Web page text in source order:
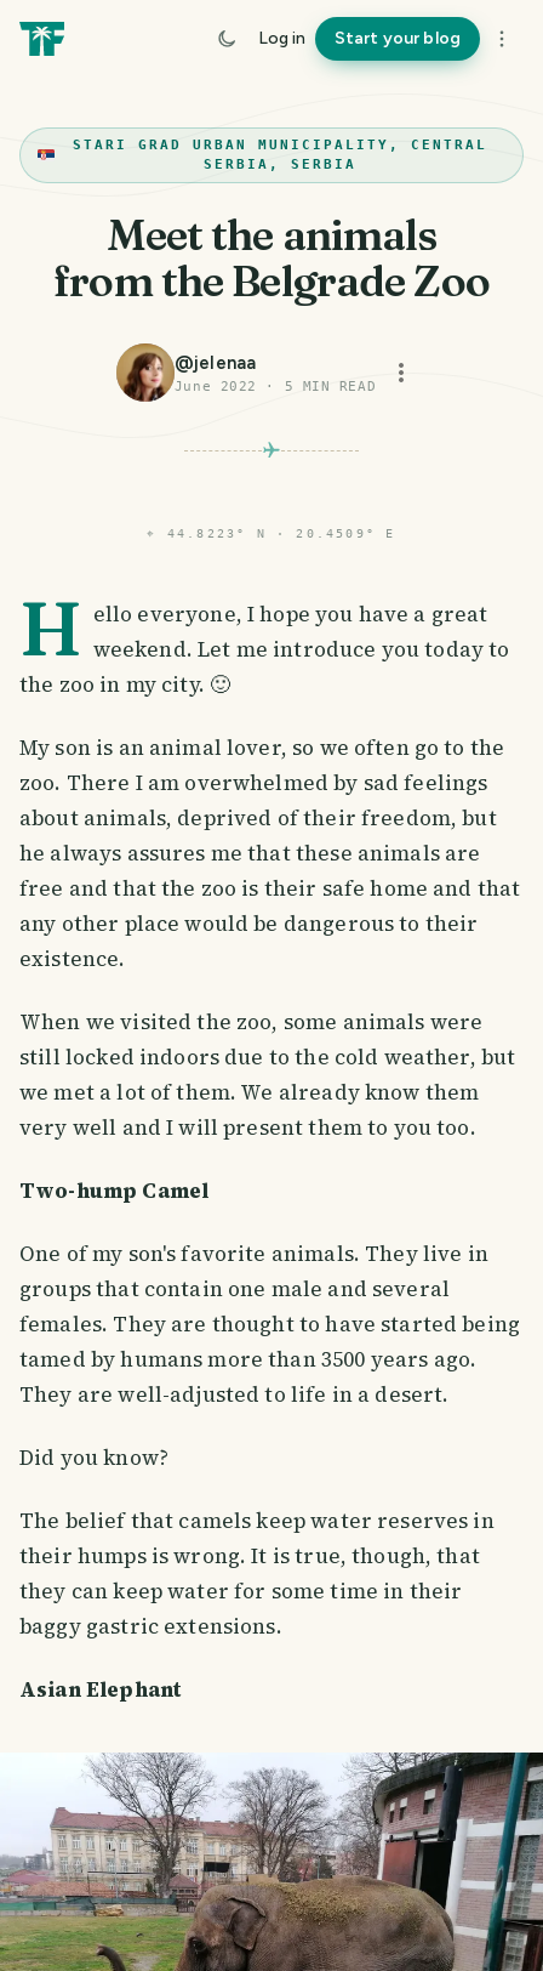
Log in Start your blog
STARI GRAD URBAN MUNICIPALITY, CENTRAL
SERBIA, SERBIA
Meet the animals
from the Belgrade Zoo
@jelenaa
June 2022 · 5 MIN READ
⌖ 44.8223° N · 20.4509° E
H ello everyone, I hope you have a great
weekend. Let me introduce you today to
the zoo in my city. 🙂
My son is an animal lover, so we often go to the
zoo. There I am overwhelmed by sad feelings
about animals, deprived of their freedom, but
he always assures me that these animals are
free and that the zoo is their safe home and that
any other place would be dangerous to their
existence.
When we visited the zoo, some animals were
still locked indoors due to the cold weather, but
we met a lot of them. We already know them
very well and I will present them to you too.
Two-hump Camel
One of my son's favorite animals. They live in
groups that contain one male and several
females. They are thought to have started being
tamed by humans more than 3500 years ago.
They are well-adjusted to life in a desert.
Did you know?
The belief that camels keep water reserves in
their humps is wrong. It is true, though, that
they can keep water for some time in their
baggy gastric extensions.
Asian Elephant